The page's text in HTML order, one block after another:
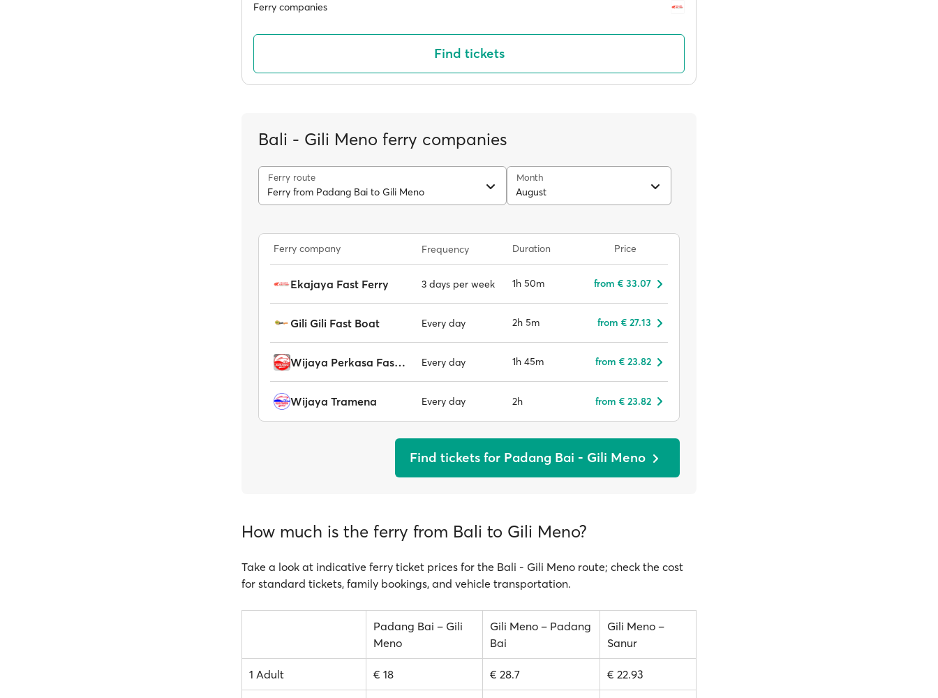
Ferry companies
Find tickets
Bali - Gili Meno ferry companies
Ferry route
Ferry from Padang Bai to Gili Meno
Month
August
Ferry company Frequency Duration Price
Ekajaya Fast Ferry 3 days per week 1h 50m from € 33.07
Gili Gili Fast Boat Every day 2h 5m from € 27.13
Wijaya Perkasa Fast Boat Every day 1h 45m from € 23.82
Wijaya Tramena Every day 2h from € 23.82
Find tickets for Padang Bai - Gili Meno
How much is the ferry from Bali to Gili Meno?
Take a look at indicative ferry ticket prices for the Bali - Gili Meno route; check the cost
for standard tickets, family bookings, and vehicle transportation.
Padang Bai – Gili
Meno
Gili Meno – Padang
Bai
Gili Meno –
Sanur
1 Adult € 18 € 28.7 € 22.93